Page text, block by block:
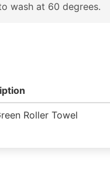
wash at 60 degrees.
Roller Towel